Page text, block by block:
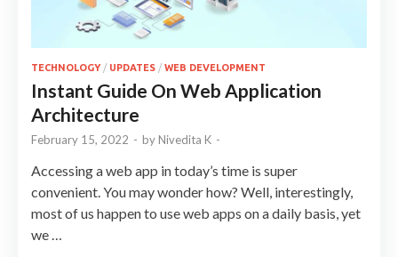
TECHNOLOGY/ UPDATES / WEB DEVELOPMENT
Instant Guide On Web Application
Architecture
February 15, 2022 - by Nivedita K -
Accessing a web app in today’s time is super
convenient. You may wonder how? Well, interestingly,
most of us happen to use web apps on a daily basis, yet
we …